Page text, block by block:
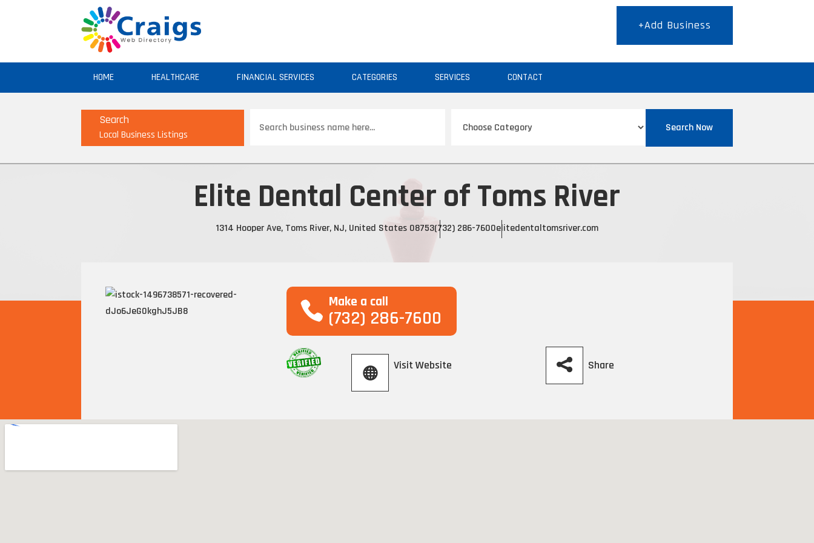
+Add Business
HOME HEALTHCARE FINANCIAL SERVICES CATEGORIES SERVICES CONTACT
Search
Local Business Listings
for
Search Now
Elite Dental Center of Toms River
1314 Hooper Ave, Toms River, NJ, United States 08753(732) 286-7600elitedentaltomsriver.com
Make a call
(732) 286-7600
Visit Website Share